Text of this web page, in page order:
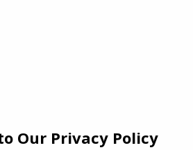
Our Privacy Policy